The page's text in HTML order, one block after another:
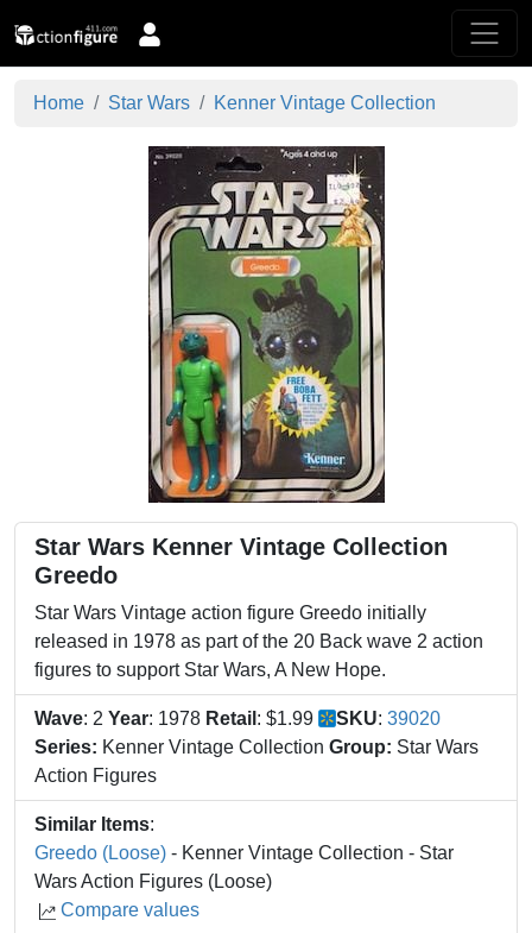
Home Star Wars Kenner Vintage Collection
Star Wars Kenner Vintage Collection
Greedo
Star Wars Vintage action figure Greedo initially
released in 1978 as part of the 20 Back wave 2 action
figures to support Star Wars, A New Hope.
Wave: 2 Year: 1978 Retail : $1.99 SKU: 39020
Series: Kenner Vintage Collection Group: Star Wars
Action Figures
Similar Items:
Greedo (Loose) - Kenner Vintage Collection - Star
Wars Action Figures (Loose)
Compare values